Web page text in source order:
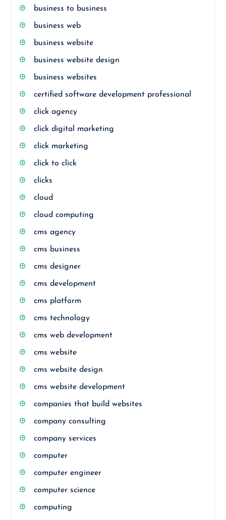
business to business
business web
business website
business website design
business websites
certified software development professional
click agency
click digital marketing
click marketing
click to click
clicks
cloud
cloud computing
cms agency
cms business
cms designer
cms development
cms platform
cms technology
cms web development
cms website
cms website design
cms website development
companies that build websites
company consulting
company services
computer
computer engineer
computer science
computing